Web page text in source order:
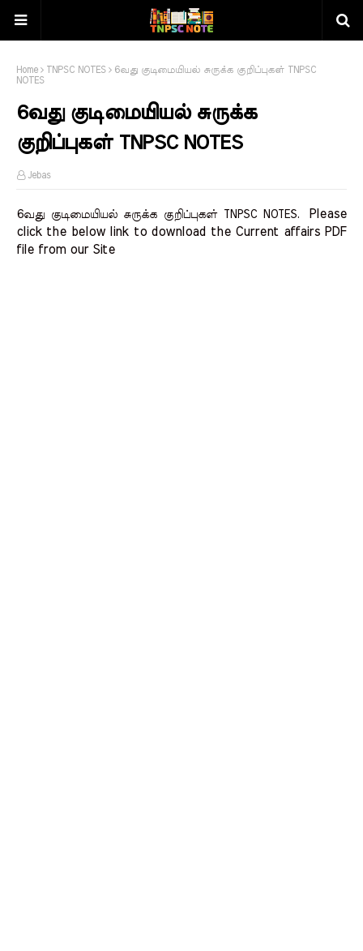
Home TNPSC NOTES
6வது குடிமையியல் சுருக்க குறிப்புகள் TNPSC
NOTES
6வது குடிமையியல் சுருக்க
குறிப்புகள் TNPSC NOTES
Jebas
6வது குடிமையியல் சுருக்க குறிப்புகள் TNPSC NOTES.
Please
click the below link to download the Current affairs PDF
file from our Site